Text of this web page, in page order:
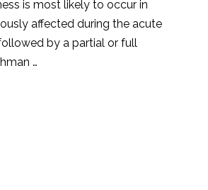
is most likely to occur in
affected during the acute
by a partial or full
…